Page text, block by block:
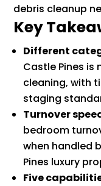
debris cleanup
Key
Different
Castle Pines is
cleaning, with
staging
Turnover
bedroom
when handled
Pines luxury
Five